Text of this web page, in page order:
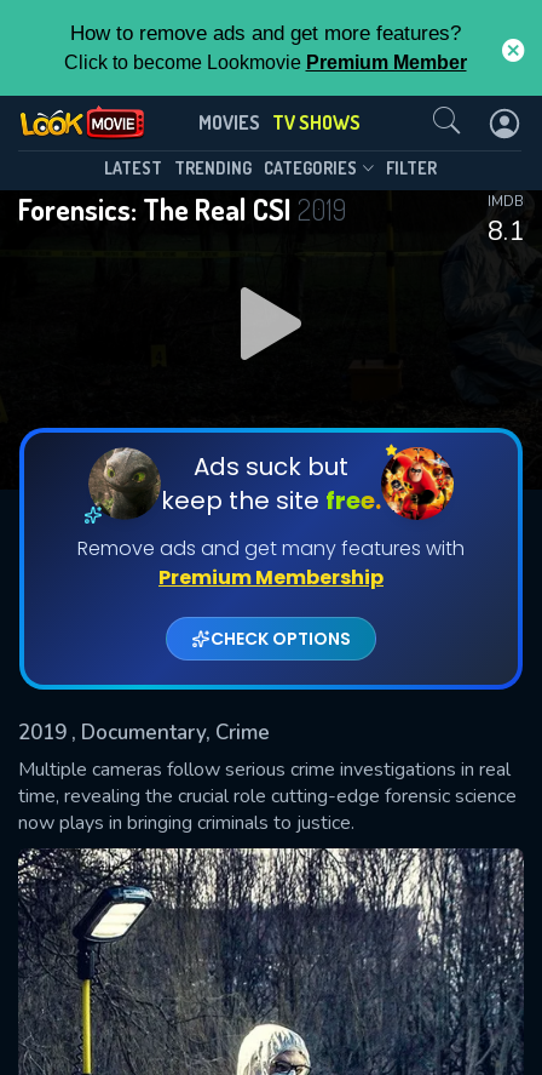
How to remove ads and get more features?
Click to become Lookmovie Premium Member
MOVIES TV SHOWS
LATEST TRENDING CATEGORIES FILTER
Forensics: The Real CSI 2019
8.1
IMDB
Ads suck but
keep the site free.
Remove ads and get many features with
Premium Membership
CHECK OPTIONS
2019 , Documentary, Crime
Multiple cameras follow serious crime investigations in real
time, revealing the crucial role cutting-edge forensic science
now plays in bringing criminals to justice.
Forensics: The Real CSI(2019)
Season 6 Episode 5
DOWNLOAD
DOWNLOAD
Shows daily download Limit:
Used: 0, Remaining: 20
This Feature is Exclusive for
Contributors
By contributing, you unlock exclusive
features while also helping us to maintain
the site.
CHECK FEATURES
Contact Us
SUBMIT